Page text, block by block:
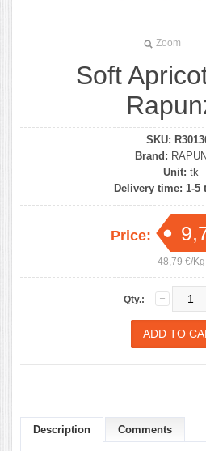
Zoom
Soft
SKU:
Brand:
Unit: tk
Delivery time: 1-5
Price:
48,79 €/Kg
Qty.:
Description Comments